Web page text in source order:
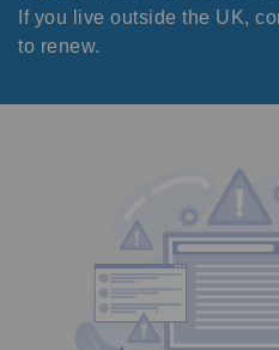
If you live outside the UK,
to renew.